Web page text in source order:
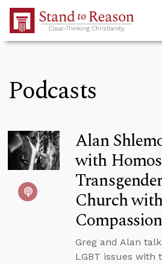
Skip to Main Content
Podcasts
Alan
with
Church
Compassion
Greg and Alan
LGBT issues with